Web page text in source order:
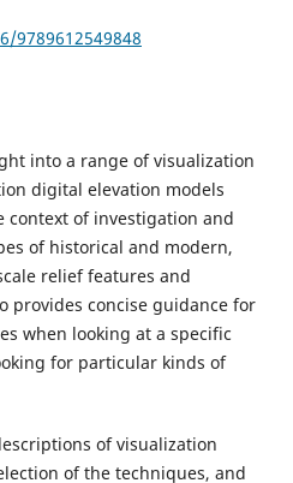
9789612549848
into a range of visualization
digital elevation models
context of investigation and
of historical and modern,
relief features and
provides concise guidance for
when looking at a specific
for particular kinds of
of visualization
of the techniques, and